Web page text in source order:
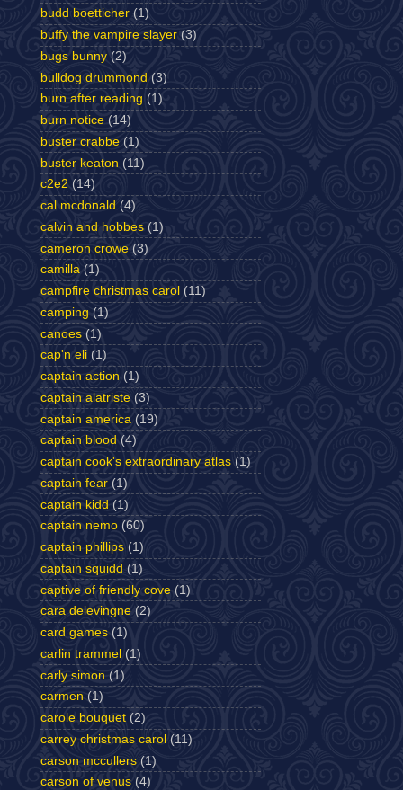
budd boetticher (1)
buffy the vampire slayer (3)
bugs bunny (2)
bulldog drummond (3)
burn after reading (1)
burn notice (14)
buster crabbe (1)
buster keaton (11)
c2e2 (14)
cal mcdonald (4)
calvin and hobbes (1)
cameron crowe (3)
camilla (1)
campfire christmas carol (11)
camping (1)
canoes (1)
cap'n eli (1)
captain action (1)
captain alatriste (3)
captain america (19)
captain blood (4)
captain cook's extraordinary atlas (1)
captain fear (1)
captain kidd (1)
captain nemo (60)
captain phillips (1)
captain squidd (1)
captive of friendly cove (1)
cara delevingne (2)
card games (1)
carlin trammel (1)
carly simon (1)
carmen (1)
carole bouquet (2)
carrey christmas carol (11)
carson mccullers (1)
carson of venus (4)